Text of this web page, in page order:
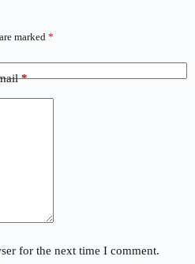
marked*
*
for the next time I comment.